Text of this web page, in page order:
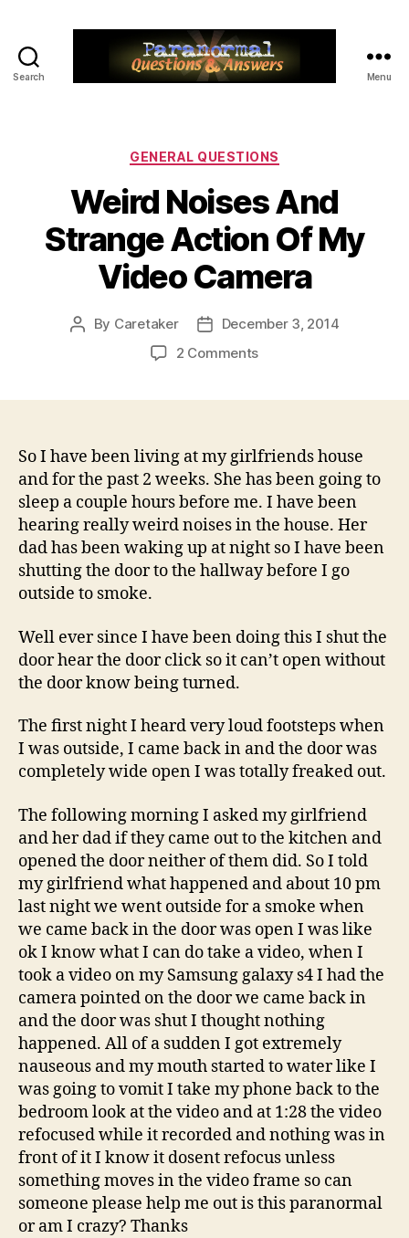
Search Menu
Categories
GENERAL QUESTIONS
Weird Noises And
Strange Action Of My
Video Camera
Post
By Caretaker
PostDecember 3, 2014
2 Commentson
Action
Of
My
Video
Camera
So I have been living at my girlfriends house
and for the past 2 weeks. She has been going to
sleep a couple hours before me. I have been
hearing really weird noises in the house. Her
dad has been waking up at night so I have been
shutting the door to the hallway before I go
outside to smoke.
Well ever since I have been doing this I shut the
door hear the door click so it can’t open without
the door know being turned.
The first night I heard very loud footsteps when
I was outside, I came back in and the door was
completely wide open I was totally freaked out.
The following morning I asked my girlfriend
and her dad if they came out to the kitchen and
opened the door neither of them did. So I told
my girlfriend what happened and about 10 pm
last night we went outside for a smoke when
we came back in the door was open I was like
ok I know what I can do take a video, when I
took a video on my Samsung galaxy s4 I had the
camera pointed on the door we came back in
and the door was shut I thought nothing
happened. All of a sudden I got extremely
nauseous and my mouth started to water like I
was going to vomit I take my phone back to the
bedroom look at the video and at 1:28 the video
refocused while it recorded and nothing was in
front of it I know it dosent refocus unless
something moves in the video frame so can
someone please help me out is this paranormal
or am I crazy? Thanks